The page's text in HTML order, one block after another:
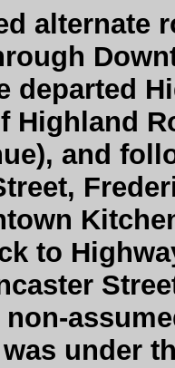
alternate
departed
Highland
and
to
non-
under